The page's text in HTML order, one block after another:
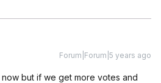
Forum|Forum|5 years ago
but if we get more votes and